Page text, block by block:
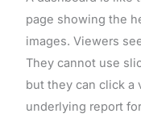
page showing the
images. Viewers
They cannot use
but they can click a
underlying report